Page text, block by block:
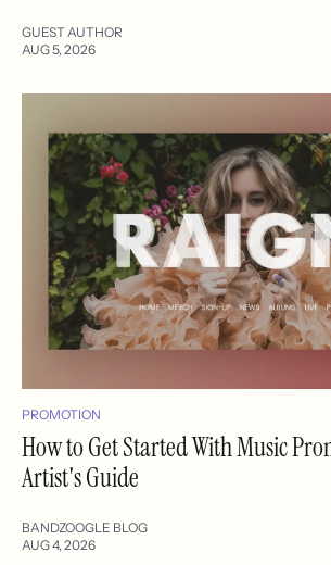
GUEST AUTHOR
AUG 5, 2026
PROMOTION
How to Get Started With Music
Artist's Guide
BANDZOOGLE BLOG
AUG 4, 2026